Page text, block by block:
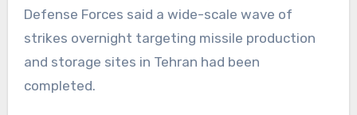
Defense Forces said a wide-scale wave of
strikes overnight targeting missile production
and storage sites in Tehran had been
completed.